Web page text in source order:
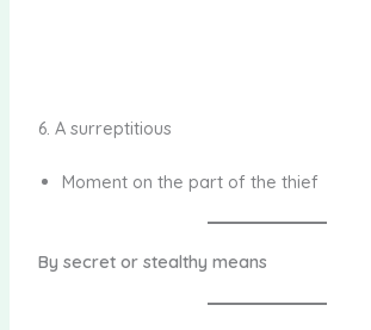
6. A surreptitious
Moment on the part of the thief
By secret or stealthy means